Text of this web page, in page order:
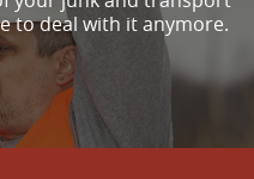
to deal with it anymore.